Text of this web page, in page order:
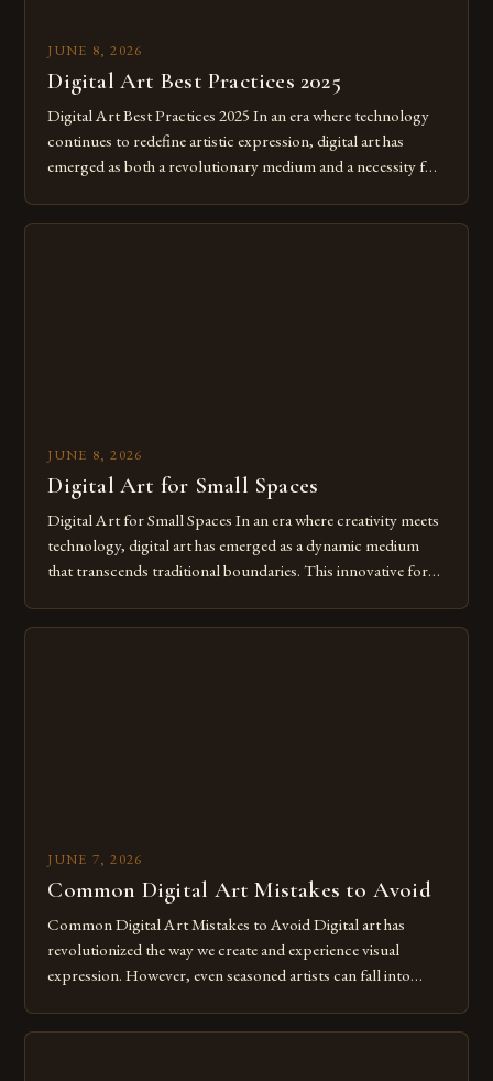
JUNE 8, 2026
Digital Art Best Practices 2025
Digital Art Best Practices 2025 In an era where technology
continues to redefine artistic expression, digital art has
emerged as both a revolutionary medium and a necessity for
JUNE 8, 2026
Digital Art for Small Spaces
Digital Art for Small Spaces In an era where creativity meets
technology, digital art has emerged as a dynamic medium
that transcends traditional boundaries. This innovative form
JUNE 7, 2026
Common Digital Art Mistakes to Avoid
Common Digital Art Mistakes to Avoid Digital art has
revolutionized the way we create and experience visual
expression. However, even seasoned artists can fall into